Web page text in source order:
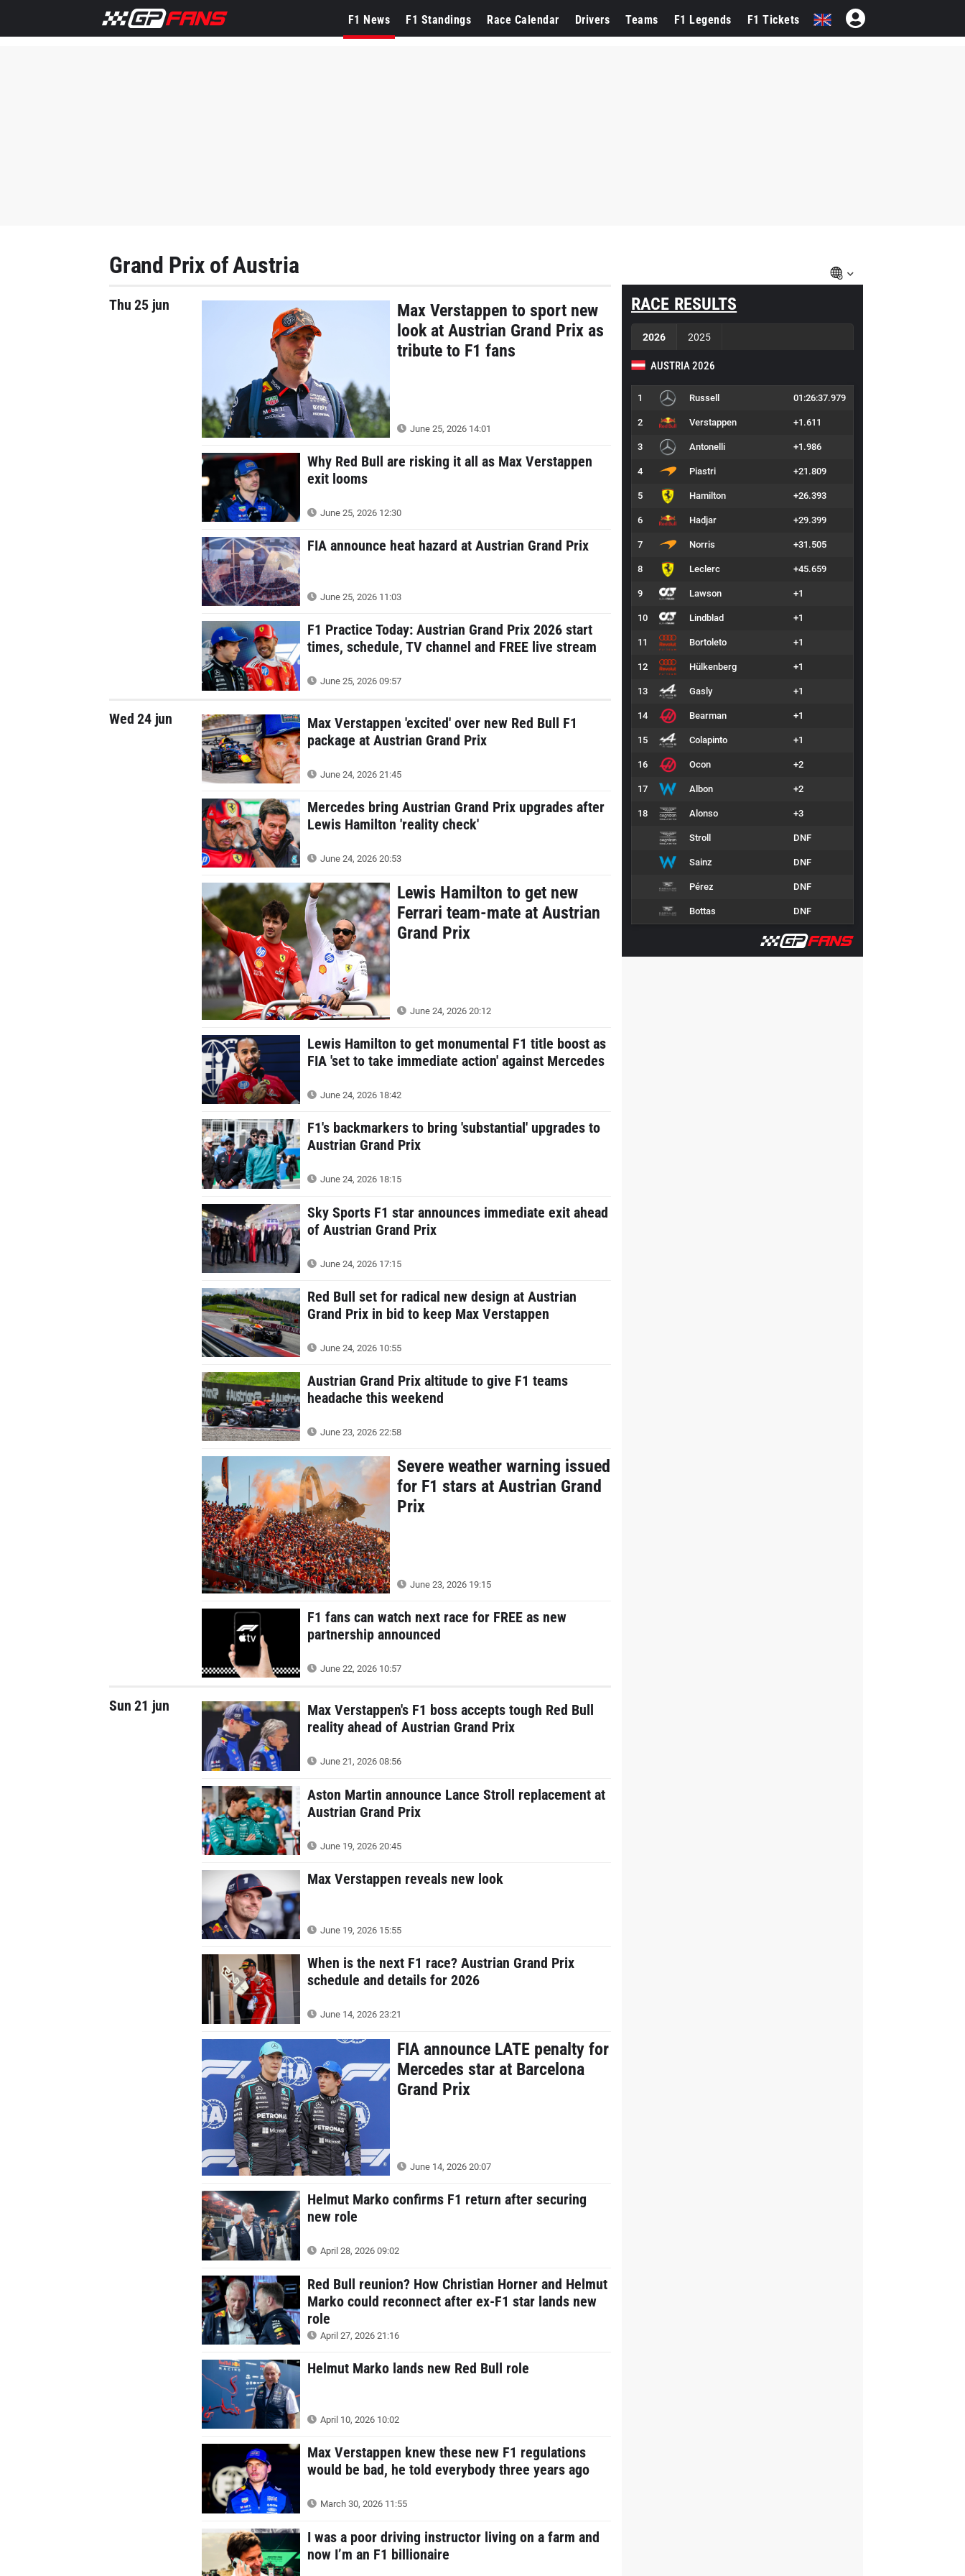
F1 News F1 Standings Race Calendar Drivers Teams F1 Legends F1 Tickets
Grand Prix of Austria
Thu 25 jun
Max Verstappen to sport new
look at Austrian Grand Prix as
tribute to F1 fans
June 25, 2026 14:01
Why Red Bull are risking it all as Max Verstappen
exit looms
June 25, 2026 12:30
FIA announce heat hazard at Austrian Grand Prix
June 25, 2026 11:03
F1 Practice Today: Austrian Grand Prix 2026 start
times, schedule, TV channel and FREE live stream
June 25, 2026 09:57
Wed 24 jun
Max Verstappen 'excited' over new Red Bull F1
package at Austrian Grand Prix
June 24, 2026 21:45
Mercedes bring Austrian Grand Prix upgrades after
Lewis Hamilton 'reality check'
June 24, 2026 20:53
Lewis Hamilton to get new
Ferrari team-mate at Austrian
Grand Prix
June 24, 2026 20:12
Lewis Hamilton to get monumental F1 title boost as
FIA 'set to take immediate action' against Mercedes
June 24, 2026 18:42
F1's backmarkers to bring 'substantial' upgrades to
Austrian Grand Prix
June 24, 2026 18:15
Sky Sports F1 star announces immediate exit ahead
of Austrian Grand Prix
June 24, 2026 17:15
Red Bull set for radical new design at Austrian
Grand Prix in bid to keep Max Verstappen
June 24, 2026 10:55
Austrian Grand Prix altitude to give F1 teams
headache this weekend
June 23, 2026 22:58
Severe weather warning issued
for F1 stars at Austrian Grand
Prix
June 23, 2026 19:15
F1 fans can watch next race for FREE as new
partnership announced
June 22, 2026 10:57
Sun 21 jun
Max Verstappen's F1 boss accepts tough Red Bull
reality ahead of Austrian Grand Prix
June 21, 2026 08:56
Aston Martin announce Lance Stroll replacement at
Austrian Grand Prix
June 19, 2026 20:45
Max Verstappen reveals new look
June 19, 2026 15:55
When is the next F1 race? Austrian Grand Prix
schedule and details for 2026
June 14, 2026 23:21
FIA announce LATE penalty for
Mercedes star at Barcelona
Grand Prix
June 14, 2026 20:07
Helmut Marko confirms F1 return after securing
new role
April 28, 2026 09:02
Red Bull reunion? How Christian Horner and Helmut
Marko could reconnect after ex-F1 star lands new
role
April 27, 2026 21:16
Helmut Marko lands new Red Bull role
April 10, 2026 10:02
Max Verstappen knew these new F1 regulations
would be bad, he told everybody three years ago
March 30, 2026 11:55
I was a poor driving instructor living on a farm and
now I’m an F1 billionaire
RACE RESULTS
2026 2025
AUSTRIA 2026
1 Russell 01:26:37.979
2 Verstappen +1.611
3 Antonelli +1.986
4 Piastri +21.809
5 Hamilton +26.393
6 Hadjar +29.399
7 Norris +31.505
8 Leclerc +45.659
9 Lawson +1
10 Lindblad +1
11 Bortoleto +1
12 Hülkenberg +1
13 Gasly +1
14 Bearman +1
15 Colapinto +1
16 Ocon +2
17 Albon +2
18 Alonso +3
Stroll DNF
Sainz DNF
Pérez DNF
Bottas DNF